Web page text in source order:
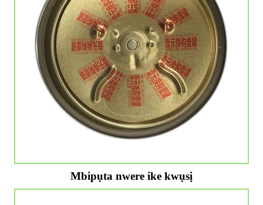
Mbipụta nwere ike kwụsị